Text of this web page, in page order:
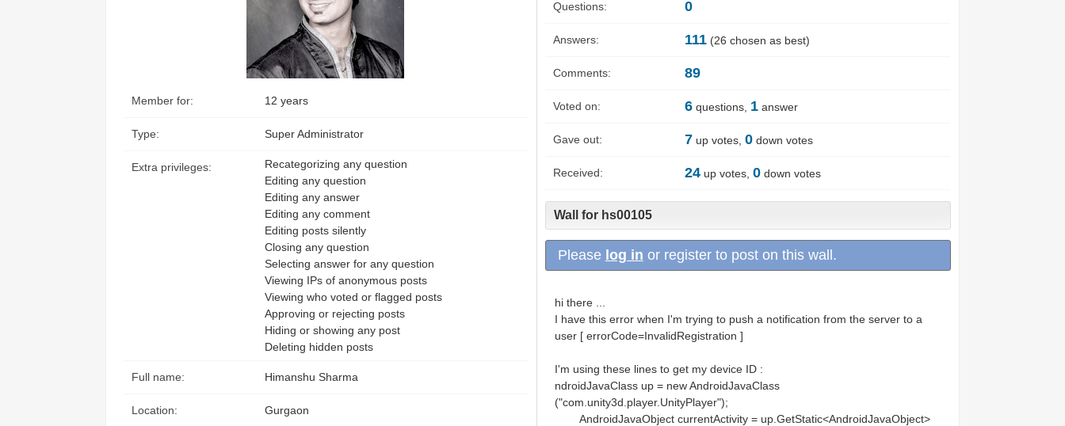
Member for: 12 years
Type: Super Administrator
Extra privileges:
Recategorizing any question
Editing any question
Editing any answer
Editing any comment
Editing posts silently
Closing any question
Selecting answer for any question
Viewing IPs of anonymous posts
Viewing who voted or flagged posts
Approving or rejecting posts
Hiding or showing any post
Deleting hidden posts
Full name: Himanshu Sharma
Location: Gurgaon
Questions: 0
Answers: 111(26 chosen as best)
Comments: 89
Voted on: 6questions, 1answer
Gave out: 7up votes, 0down votes
Received: 24up votes, 0down votes
Wall for hs00105
Please log in or register to post on this wall.
hi there ...
I have this error when I'm trying to push a notification from the server to a
user [ errorCode=InvalidRegistration ]
I'm using these lines to get my device ID :
ndroidJavaClass up = new AndroidJavaClass
("com.unity3d.player.UnityPlayer");
AndroidJavaObject currentActivity = up.GetStatic<AndroidJavaObject>